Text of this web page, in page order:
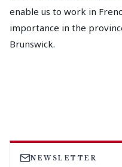
enable us to work in
importance in the
Brunswick.
NEWSLETTER